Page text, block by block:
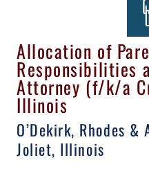
Allocation of
Responsibilities
Attorney (f/k/a
Illinois
O’Dekirk, Rhodes &
Joliet, Illinois